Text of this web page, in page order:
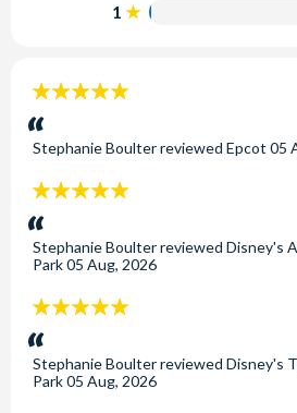
1
5
stars:
Stephanie Boulterreviewed Epcot 05
5
stars:
Stephanie Boulterreviewed Disney's
Park05 Aug, 2026
5
stars:
Stephanie Boulterreviewed Disney's
Park05 Aug, 2026